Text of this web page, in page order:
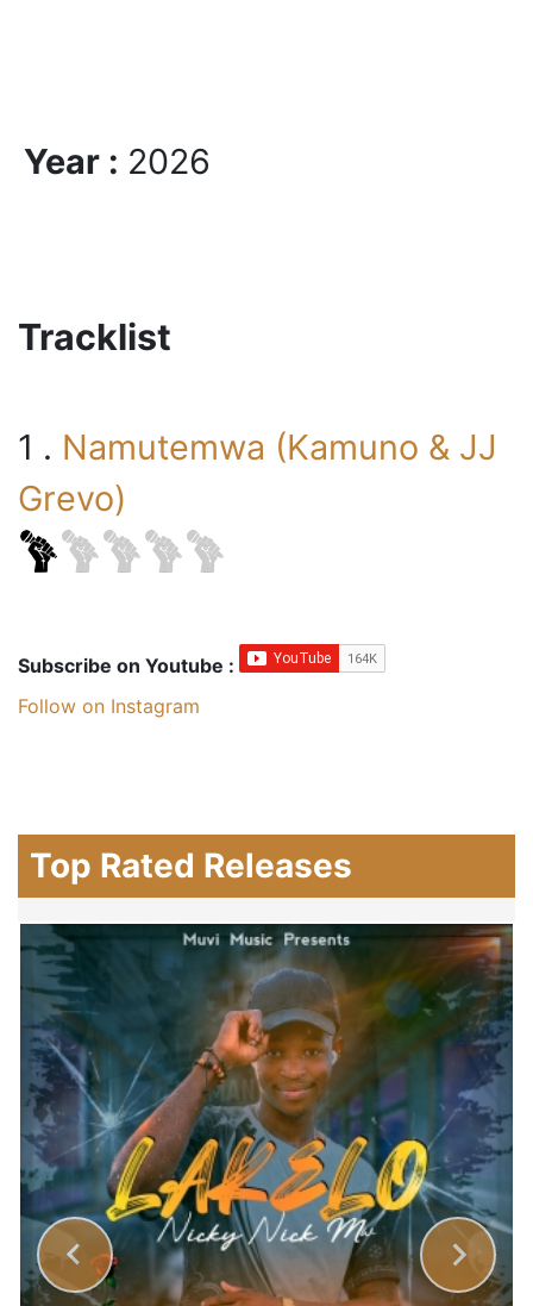
Year : 2026
Tracklist
1 . Namutemwa (Kamuno & JJ
Grevo)
Subscribe on Youtube :
Follow on Instagram
Top Rated Releases